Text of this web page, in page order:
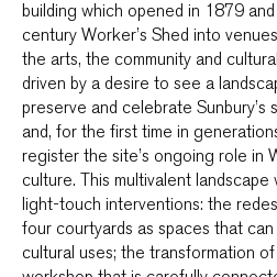
building which opened in 1879
century Worker’s Shed into
the arts, the community and
driven by a desire to see a
preserve and celebrate
and, for the first time in
register the site’s ongoing role in
culture. This multivalent
light-touch interventions: the
four courtyards as spaces that
cultural uses; the transformation